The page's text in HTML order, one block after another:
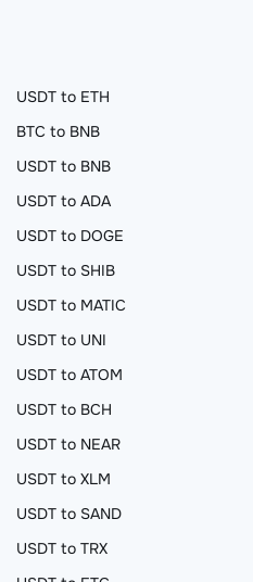
USDT to ETH
BTC to BNB
USDT to BNB
USDT to ADA
USDT to DOGE
USDT to SHIB
USDT to MATIC
USDT to UNI
USDT to ATOM
USDT to BCH
USDT to NEAR
USDT to XLM
USDT to SAND
USDT to TRX